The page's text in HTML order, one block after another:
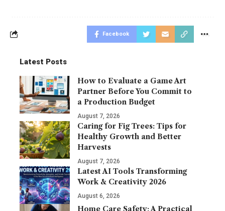
Facebook
Latest Posts
How to Evaluate a Game Art
Partner Before You Commit to
a Production Budget
August 7, 2026
Caring for Fig Trees: Tips for
Healthy Growth and Better
Harvests
August 7, 2026
Latest AI Tools Transforming
Work & Creativity 2026
August 6, 2026
Home Care Safety: A Practical